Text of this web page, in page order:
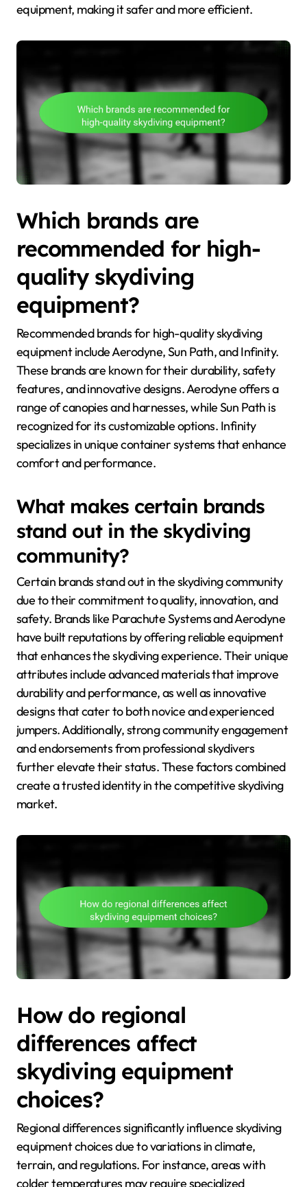
equipment, making it safer and more efficient.
Which brands are
recommended for high-
quality skydiving
equipment?
Recommended brands for high-quality skydiving
equipment include Aerodyne, Sun Path, and Infinity.
These brands are known for their durability, safety
features, and innovative designs. Aerodyne offers a
range of canopies and harnesses, while Sun Path is
recognized for its customizable options. Infinity
specializes in unique container systems that enhance
comfort and performance.
What makes certain brands
stand out in the skydiving
community?
Certain brands stand out in the skydiving community
due to their commitment to quality, innovation, and
safety. Brands like Parachute Systems and Aerodyne
have built reputations by offering reliable equipment
that enhances the skydiving experience. Their unique
attributes include advanced materials that improve
durability and performance, as well as innovative
designs that cater to both novice and experienced
jumpers. Additionally, strong community engagement
and endorsements from professional skydivers
further elevate their status. These factors combined
create a trusted identity in the competitive skydiving
market.
How do regional
differences affect
skydiving equipment
choices?
Regional differences significantly influence skydiving
equipment choices due to variations in climate,
terrain, and regulations. For instance, areas with
colder temperatures may require specialized